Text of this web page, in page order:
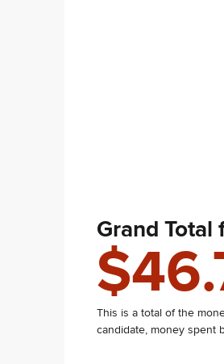
Grand Total
This is a total of the
candidate, money spent